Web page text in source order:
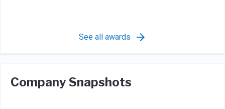
See all awards
Company Snapshots